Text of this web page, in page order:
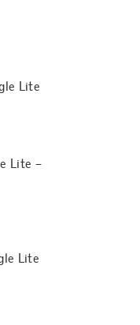
Lite
Lite –
Lite